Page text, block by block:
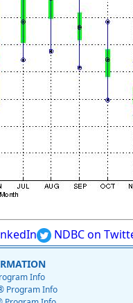
NDBC on
Info
Program Info